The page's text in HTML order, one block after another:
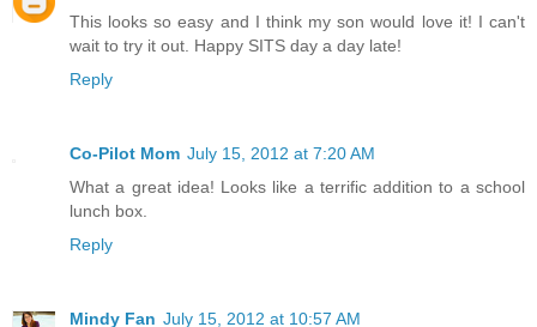
This looks so easy and I think my son would love it! I can't
wait to try it out. Happy SITS day a day late!
Reply
Co-Pilot Mom July 15, 2012 at 7:20 AM
What a great idea! Looks like a terrific addition to a school
lunch box.
Reply
Mindy Fan July 15, 2012 at 10:57 AM